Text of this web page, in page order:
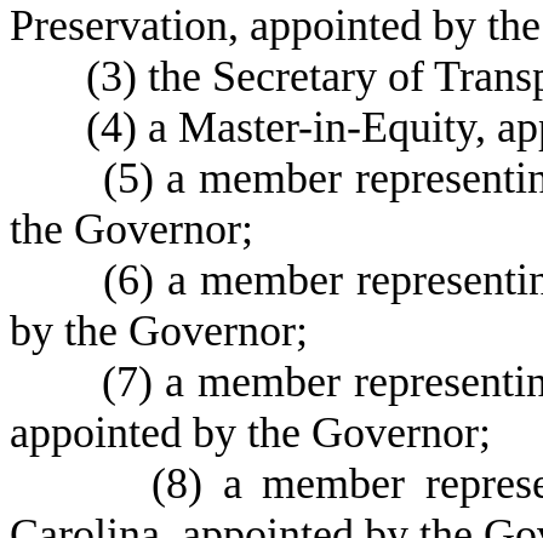
Preservation, appointed by
(3) the Secretary of
(4) a Master-in-Equity,
(5) a member
the Governor;
(6) a member
by the Governor;
(7) a member
appointed by the Governor;
(8) a member